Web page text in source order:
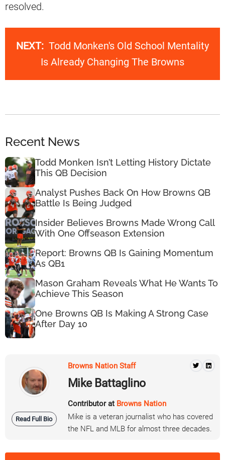
resolved.
NEXT: Todd Monken's Old School Mentality
Is Already Changing The Browns
Recent News
Todd Monken Isn’t Letting History Dictate
This QB Decision
Analyst Pushes Back On How Browns QB
Battle Is Being Judged
Insider Believes Browns Made Wrong Call
With One Offseason Extension
Report: Browns QB Is Gaining Momentum
As QB1
Mason Graham Reveals What He Wants To
Achieve This Season
One Browns QB Is Making A Strong Case
After Day 10
Read Full Bio
Browns Nation Staff
Mike Battaglino
Contributor at Browns Nation
Mike is a veteran journalist who has covered
the NFL and MLB for almost three decades.